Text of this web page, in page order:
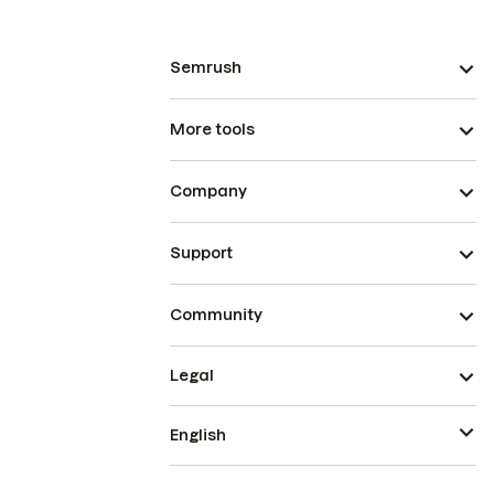
Semrush
More tools
Company
Support
Community
Legal
English